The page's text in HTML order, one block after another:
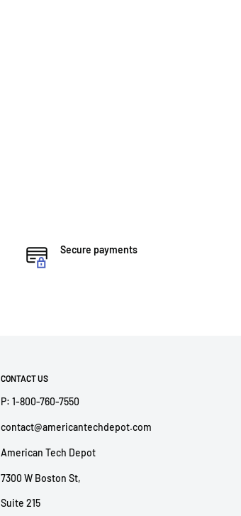
Secure payments
CONTACT US
P: 1-800-760-7550
contact@americantechdepot.com
American Tech Depot
7300 W Boston St,
Suite 215